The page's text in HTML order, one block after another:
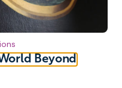
Beyond